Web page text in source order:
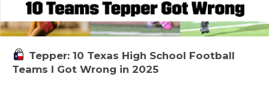
Tepper: 10 Texas High School Football
Teams I Got Wrong in 2025